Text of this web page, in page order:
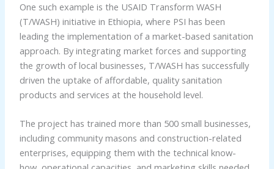
One such example is the USAID Transform WASH
(T/WASH) initiative in Ethiopia, where PSI has been
leading the implementation of a market-based sanitation
approach. By integrating market forces and supporting
the growth of local businesses, T/WASH has successfully
driven the uptake of affordable, quality sanitation
products and services at the household level.
The project has trained more than 500 small businesses,
including community masons and construction-related
enterprises, equipping them with the technical know-